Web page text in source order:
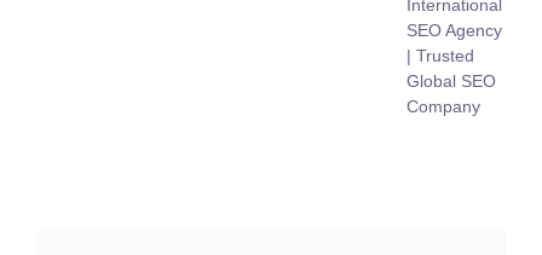
International
SEO Agency
| Trusted
Global SEO
Company